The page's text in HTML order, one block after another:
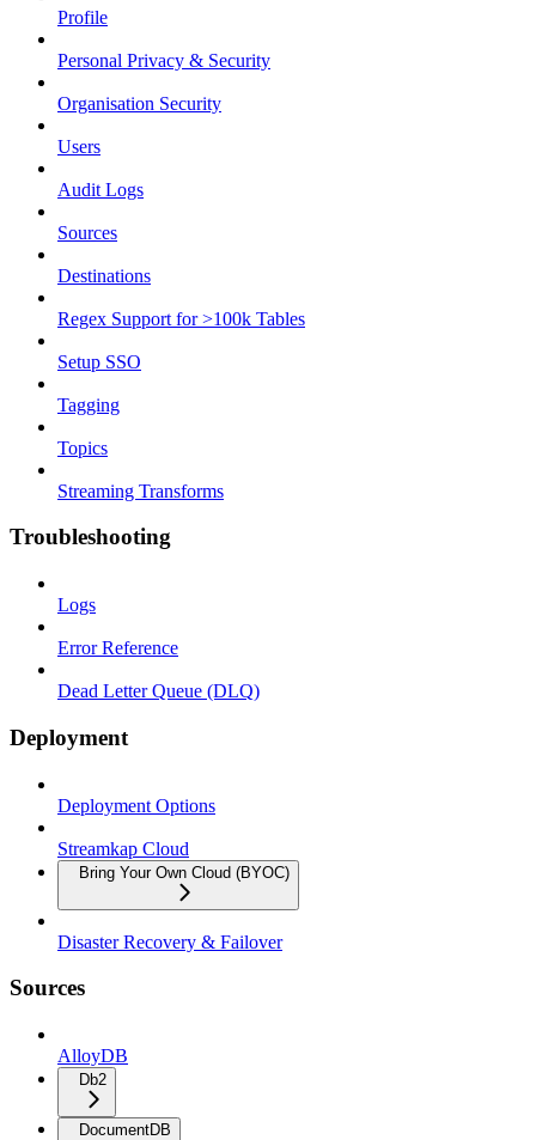
Profile
Personal Privacy & Security
Organisation Security
Users
Audit Logs
Sources
Destinations
Regex Support for >100k Tables
Setup SSO
Tagging
Topics
Streaming Transforms
Troubleshooting
Logs
Error Reference
Dead Letter Queue (DLQ)
Deployment
Deployment Options
Streamkap Cloud
Bring Your Own Cloud (BYOC)
Disaster Recovery & Failover
Sources
AlloyDB
Db2
DocumentDB